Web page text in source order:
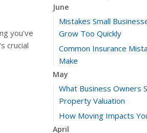
you've
crucial
June
Mistakes Small
Grow Too Quickly
Common Insurance
Make
May
What Business Owners
Property Valuation
How Moving Impacts
April